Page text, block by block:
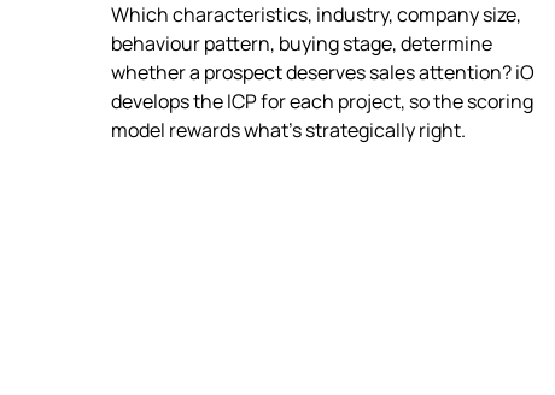
Which characteristics, industry, company size,
behaviour pattern, buying stage, determine
whether a prospect deserves sales attention? iO
develops the ICP for each project, so the scoring
model rewards what's strategically right.